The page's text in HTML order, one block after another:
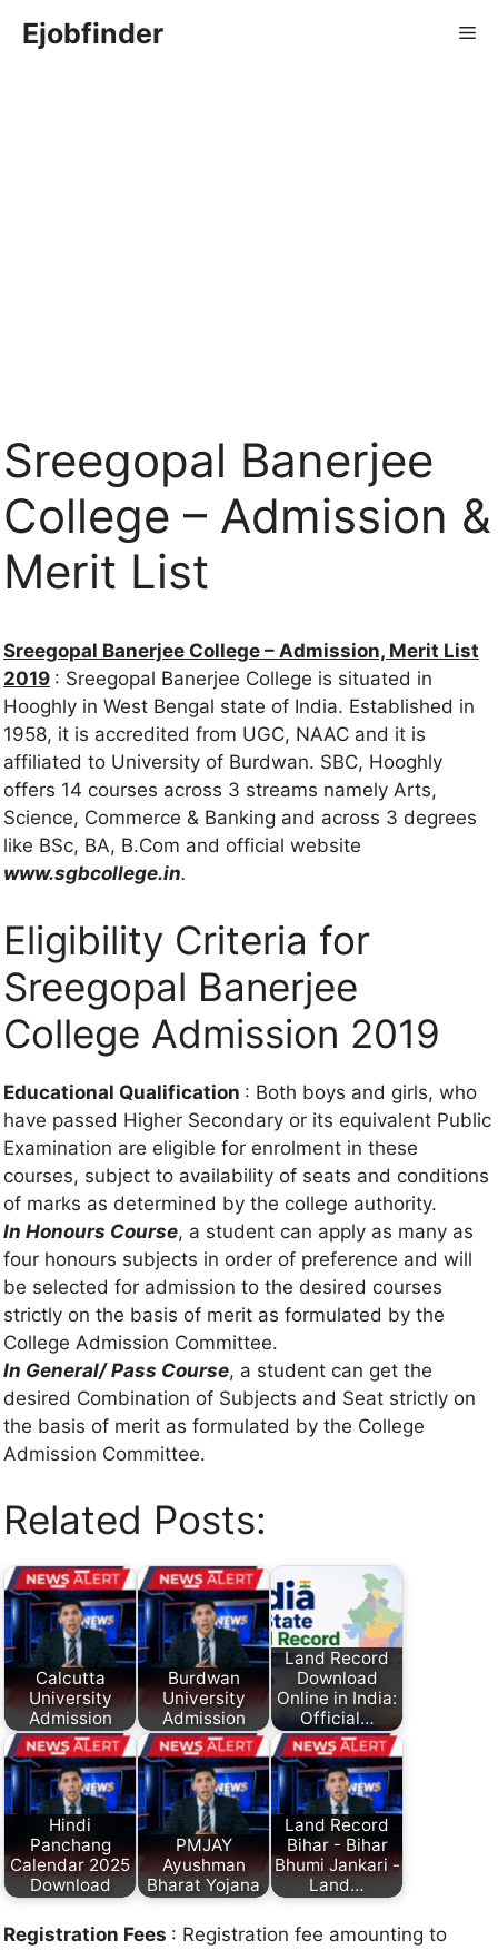
Ejobfinder
Sreegopal Banerjee
College – Admission &
Merit List
Sreegopal Banerjee College – Admission, Merit List
2019 : Sreegopal Banerjee College is situated in
Hooghly in West Bengal state of India. Established in
1958, it is accredited from UGC, NAAC and it is
affiliated to University of Burdwan. SBC, Hooghly
offers 14 courses across 3 streams namely Arts,
Science, Commerce & Banking and across 3 degrees
like BSc, BA, B.Com and official website
www.sgbcollege.in.
Eligibility Criteria for
Sreegopal Banerjee
College Admission 2019
Educational Qualification : Both boys and girls, who
have passed Higher Secondary or its equivalent Public
Examination are eligible for enrolment in these
courses, subject to availability of seats and conditions
of marks as determined by the college authority.
In Honours Course, a student can apply as many as
four honours subjects in order of preference and will
be selected for admission to the desired courses
strictly on the basis of merit as formulated by the
College Admission Committee.
In General/ Pass Course, a student can get the
desired Combination of Subjects and Seat strictly on
the basis of merit as formulated by the College
Admission Committee.
Related Posts:
Calcutta
University
Admission
Burdwan
University
Admission
Land Record
Download
Online in India:
Official…
Hindi
Panchang
Calendar 2025
Download
PMJAY
Ayushman
Bharat Yojana
Land Record
Bihar - Bihar
Bhumi Jankari -
Land…
Registration Fees : Registration fee amounting to